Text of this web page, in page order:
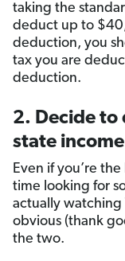
taking the
deduct up to
deduction, you
tax you are
deduction.
2. Decide to
state
Even if you’re
time looking for
actually watching
obvious (thank
the two.